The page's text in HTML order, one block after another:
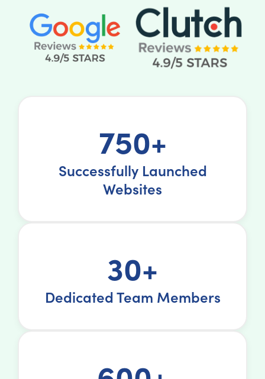
750+
Successfully Launched
Websites
30+
Dedicated Team Members